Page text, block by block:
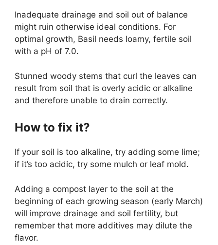
Inadequate drainage and soil out of balance
might ruin otherwise ideal conditions. For
optimal growth, Basil needs loamy, fertile soil
with a pH of 7.0.
Stunned woody stems that curl the leaves can
result from soil that is overly acidic or alkaline
and therefore unable to drain correctly.
How to fix it?
If your soil is too alkaline, try adding some lime;
if it’s too acidic, try some mulch or leaf mold.
Adding a compost layer to the soil at the
beginning of each growing season (early March)
will improve drainage and soil fertility, but
remember that more additives may dilute the
flavor.